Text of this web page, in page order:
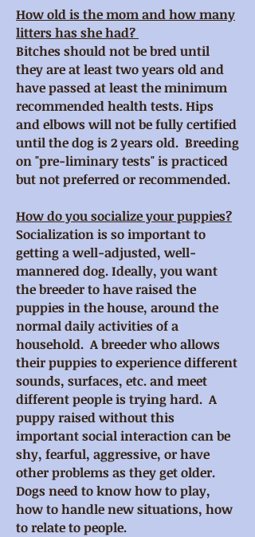
How old is the mom and how many
litters has she had?
Bitches should not be bred until
they are at least two years old and
have passed at least the minimum
recommended health tests. Hips
and elbows will not be fully certified
until the dog is 2 years old. Breeding
on "pre-liminary tests" is practiced
but not preferred or recommended.
How do you socialize your puppies?
Socialization is so important to
getting a well-adjusted, well-
mannered dog. Ideally, you want
the breeder to have raised the
puppies in the house, around the
normal daily activities of a
household. A breeder who allows
their puppies to experience different
sounds, surfaces, etc. and meet
different people is trying hard. A
puppy raised without this
important social interaction can be
shy, fearful, aggressive, or have
other problems as they get older.
Dogs need to know how to play,
how to handle new situations, how
to relate to people.